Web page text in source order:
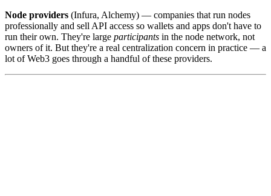
Node providers (Infura, Alchemy) — companies that run nodes
professionally and sell API access so wallets and apps don't have to
run their own. They're large participants in the node network, not
owners of it. But they're a real centralization concern in practice — a
lot of Web3 goes through a handful of these providers.